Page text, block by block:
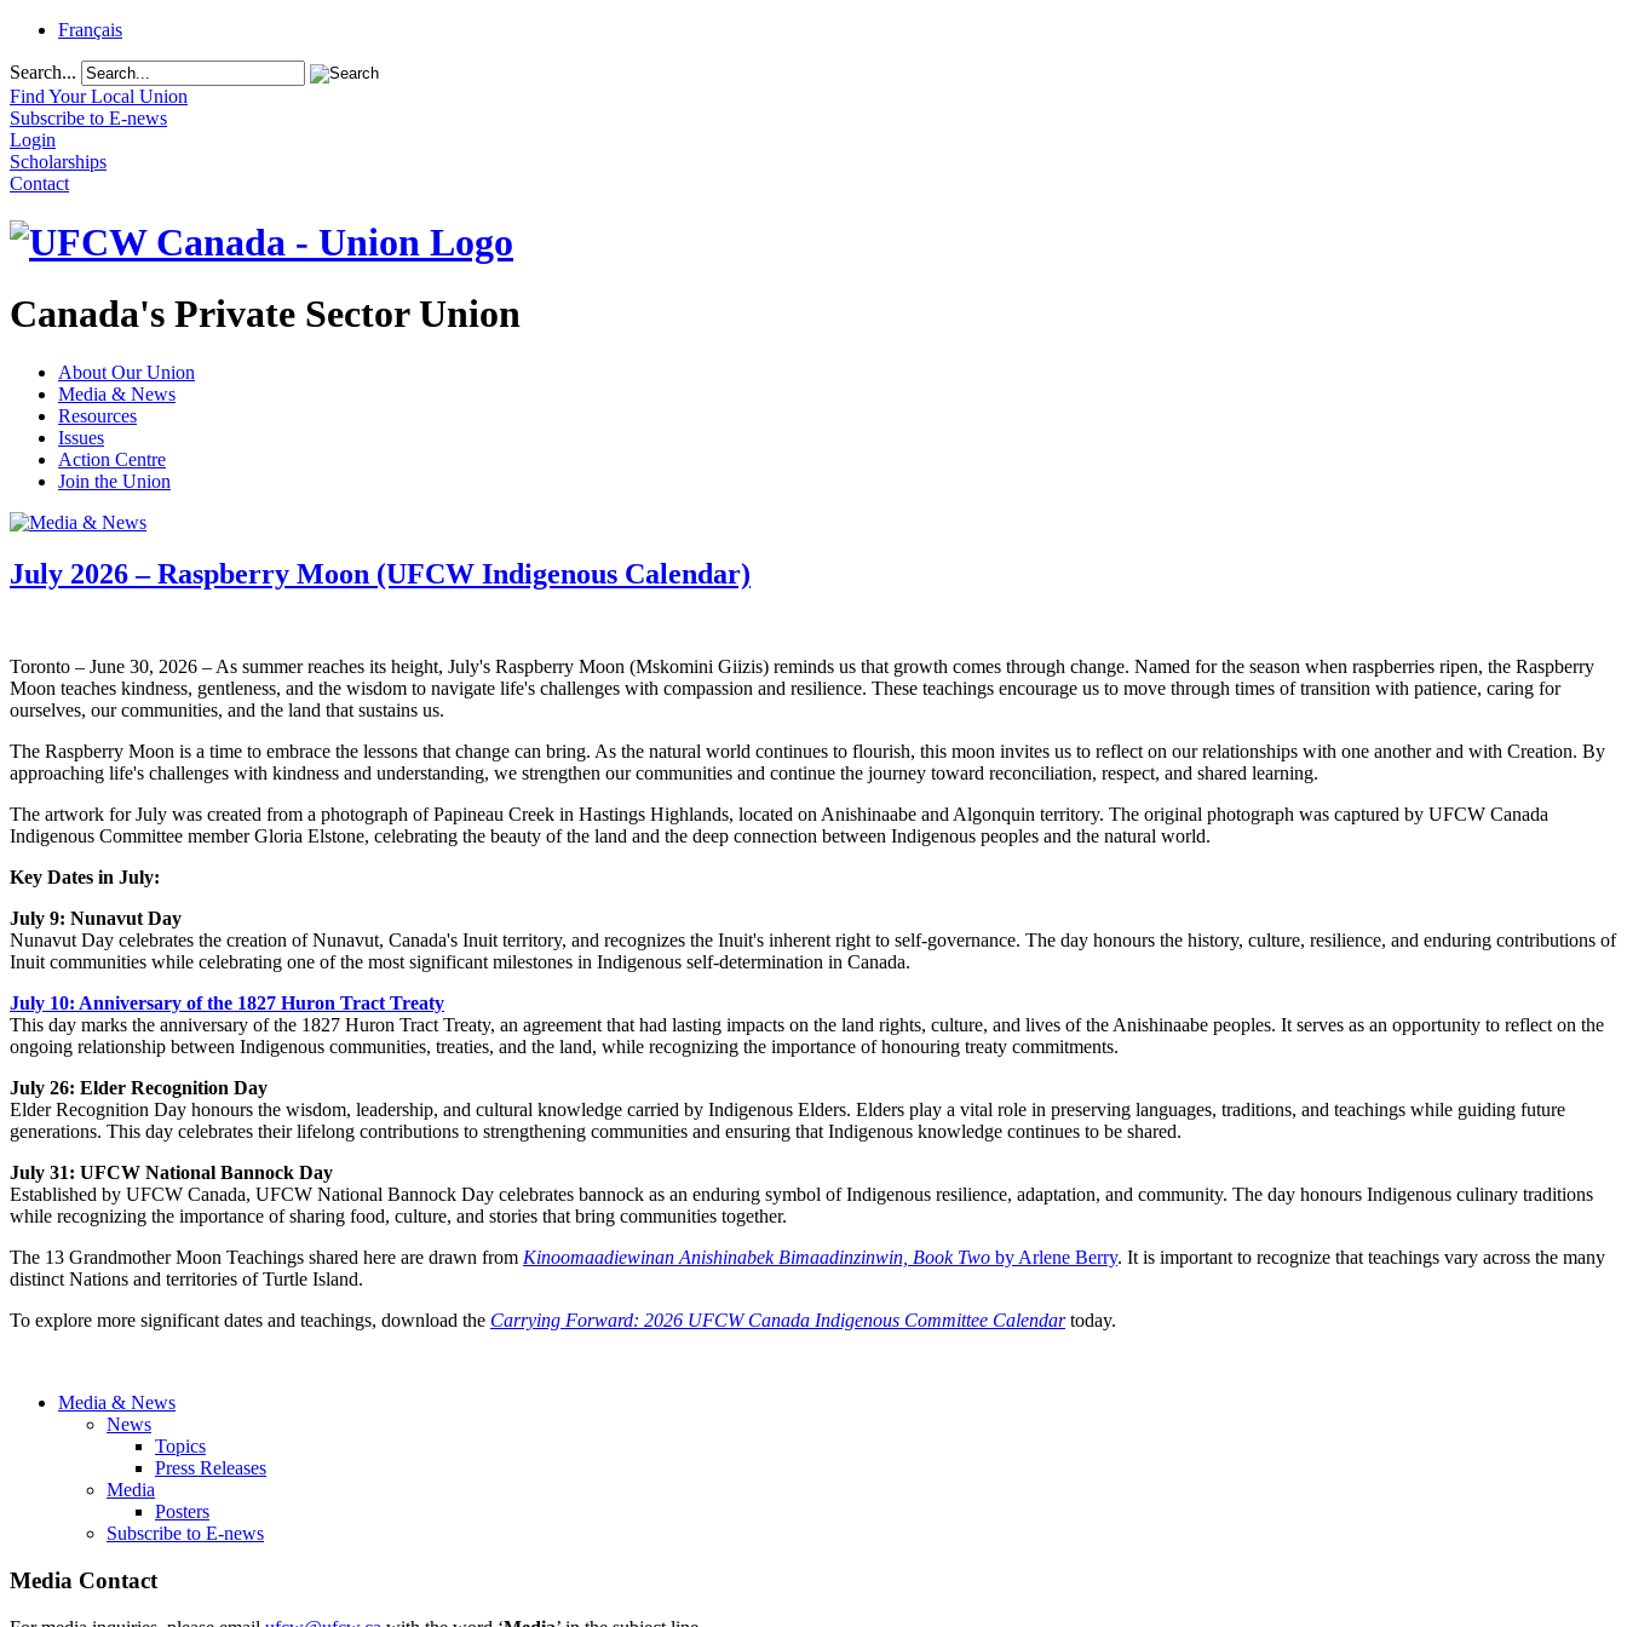
Français
Search...
Find Your Local Union
Subscribe to E-news
Login
Scholarships
Contact
Canada's Private Sector Union
About Our Union
Media & News
Resources
Issues
Action Centre
Join the Union
July 2026 – Raspberry Moon (UFCW Indigenous Calendar)
Toronto – June 30, 2026 – As summer reaches its height, July's Raspberry Moon (Mskomini Giizis) reminds us that growth comes through change. Named for the season when raspberries ripen, the Raspberry
Moon teaches kindness, gentleness, and the wisdom to navigate life's challenges with compassion and resilience. These teachings encourage us to move through times of transition with patience, caring for
ourselves, our communities, and the land that sustains us.
The Raspberry Moon is a time to embrace the lessons that change can bring. As the natural world continues to flourish, this moon invites us to reflect on our relationships with one another and with Creation. By
approaching life's challenges with kindness and understanding, we strengthen our communities and continue the journey toward reconciliation, respect, and shared learning.
The artwork for July was created from a photograph of Papineau Creek in Hastings Highlands, located on Anishinaabe and Algonquin territory. The original photograph was captured by UFCW Canada
Indigenous Committee member Gloria Elstone, celebrating the beauty of the land and the deep connection between Indigenous peoples and the natural world.
Key Dates in July:
July 9: Nunavut Day
Nunavut Day celebrates the creation of Nunavut, Canada's Inuit territory, and recognizes the Inuit's inherent right to self-governance. The day honours the history, culture, resilience, and enduring contributions of
Inuit communities while celebrating one of the most significant milestones in Indigenous self-determination in Canada.
July 10: Anniversary of the 1827 Huron Tract Treaty
This day marks the anniversary of the 1827 Huron Tract Treaty, an agreement that had lasting impacts on the land rights, culture, and lives of the Anishinaabe peoples. It serves as an opportunity to reflect on the
ongoing relationship between Indigenous communities, treaties, and the land, while recognizing the importance of honouring treaty commitments.
July 26: Elder Recognition Day
Elder Recognition Day honours the wisdom, leadership, and cultural knowledge carried by Indigenous Elders. Elders play a vital role in preserving languages, traditions, and teachings while guiding future
generations. This day celebrates their lifelong contributions to strengthening communities and ensuring that Indigenous knowledge continues to be shared.
July 31: UFCW National Bannock Day
Established by UFCW Canada, UFCW National Bannock Day celebrates bannock as an enduring symbol of Indigenous resilience, adaptation, and community. The day honours Indigenous culinary traditions
while recognizing the importance of sharing food, culture, and stories that bring communities together.
The 13 Grandmother Moon Teachings shared here are drawn from Kinoomaadiewinan Anishinabek Bimaadinzinwin, Book Two by Arlene Berry. It is important to recognize that teachings vary across the many
distinct Nations and territories of Turtle Island.
To explore more significant dates and teachings, download the Carrying Forward: 2026 UFCW Canada Indigenous Committee Calendartoday.
Media & News
News
Topics
Press Releases
Media
Posters
Subscribe to E-news
Media Contact